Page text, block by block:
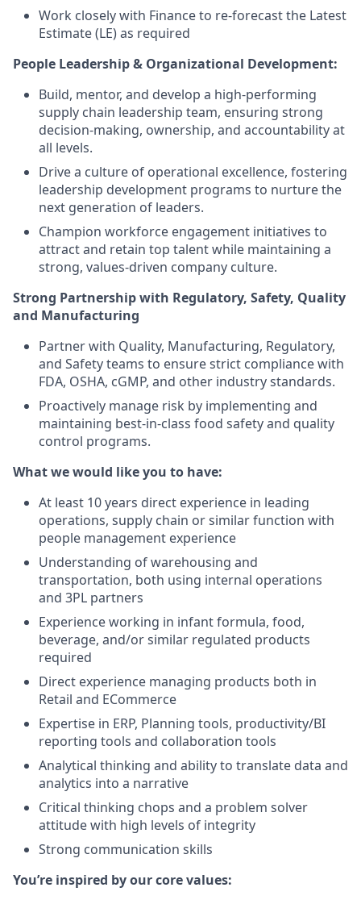
Work closely with Finance to re-forecast the Latest
Estimate (LE) as required
People Leadership & Organizational Development:
Build, mentor, and develop a high-performing
supply chain leadership team, ensuring strong
decision-making, ownership, and accountability at
all levels.
Drive a culture of operational excellence, fostering
leadership development programs to nurture the
next generation of leaders.
Champion workforce engagement initiatives to
attract and retain top talent while maintaining a
strong, values-driven company culture.
Strong Partnership with Regulatory, Safety, Quality
and Manufacturing
Partner with Quality, Manufacturing, Regulatory,
and Safety teams to ensure strict compliance with
FDA, OSHA, cGMP, and other industry standards.
Proactively manage risk by implementing and
maintaining best-in-class food safety and quality
control programs.
What we would like you to have:
At least 10 years direct experience in leading
operations, supply chain or similar function with
people management experience
Understanding of warehousing and
transportation, both using internal operations
and 3PL partners
Experience working in infant formula, food,
beverage, and/or similar regulated products
required
Direct experience managing products both in
Retail and ECommerce
Expertise in ERP, Planning tools, productivity/BI
reporting tools and collaboration tools
Analytical thinking and ability to translate data and
analytics into a narrative
Critical thinking chops and a problem solver
attitude with high levels of integrity
Strong communication skills
You’re inspired by our core values: